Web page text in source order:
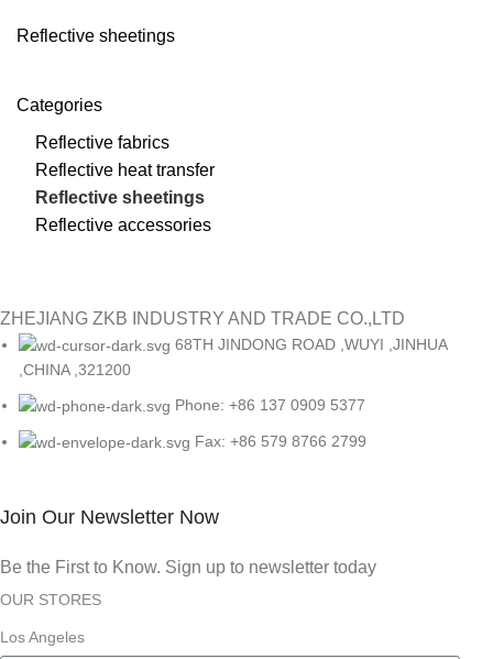
Categories
Reflective fabrics
Reflective heat transfer
Reflective sheetings
Reflective accessories
Reflective sheetings
ZHEJIANG ZKB INDUSTRY AND TRADE CO.,LTD
68TH JINDONG ROAD ,WUYI ,JINHUA
,CHINA ,321200
Phone: +86 137 0909 5377
Fax: +86 579 8766 2799
Join Our Newsletter Now
Be the First to Know. Sign up to newsletter today
OUR STORES
Los Angeles